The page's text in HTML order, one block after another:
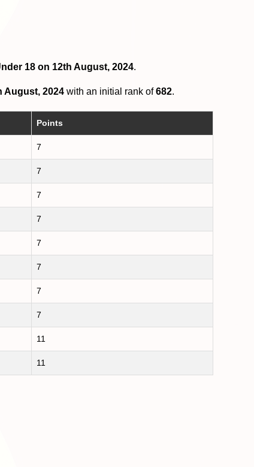
18 on 12th August, 2024.
August, 2024 with an initial rank of682.
Points
7
7
7
7
7
7
7
7
11
11